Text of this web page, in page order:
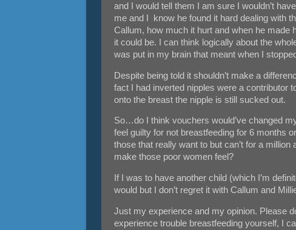
and I would tell them I am sure I wouldn’t
me and I know he found it hard dealing with
Callum, how much it hurt and when he made
it could be. I can think logically about the
was put in my brain that meant when I
Despite being told it shouldn’t make a
fact I had inverted nipples were a contributor
onto the breast the nipple is still sucked out.
So…do I think vouchers would’ve changed
feel guilty for not breastfeeding for 6 months
those that really want to but can’t for a
make those poor women feel?
If I was to have another child (which I’m
would but I don’t regret it with Callum and
Just my experience and my opinion. Please
experience trouble breastfeeding yourself, I